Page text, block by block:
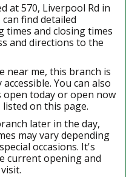
at 570, Liverpool Rd in
find detailed
and closing times
and directions to the
near me, this branch is
You can also
today or open now
on this page.
later in the day,
may vary depending
occasions. It's
current opening and